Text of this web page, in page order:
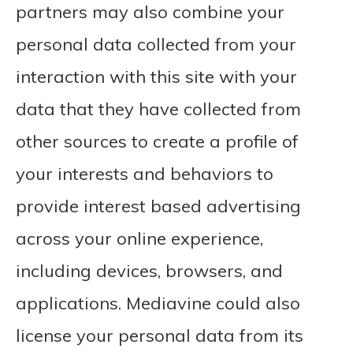
partners may also combine your
personal data collected from your
interaction with this site with your
data that they have collected from
other sources to create a profile of
your interests and behaviors to
provide interest based advertising
across your online experience,
including devices, browsers, and
applications. Mediavine could also
license your personal data from its